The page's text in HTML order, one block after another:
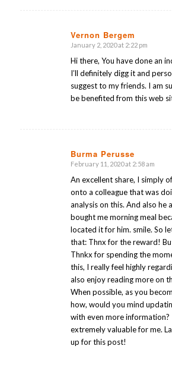
Vernon Bergem
says:
January 2, 2020 at 2:22 pm
Hi there, You have done an
I’ll definitely digg it and
suggest to my friends. I am
be benefited from this web
Burma Perusse
says:
February 11, 2020 at 2:58 am
An excellent share, I simply
onto a colleague that was
analysis on this. And also he
bought me morning meal
located it for him. smile. So
that: Thnx for the reward!
Thnkx for spending the
this, I really feel highly
also enjoy reading more on
When possible, as you
how, would you mind
with even more information?
extremely valuable for me.
up for this post!